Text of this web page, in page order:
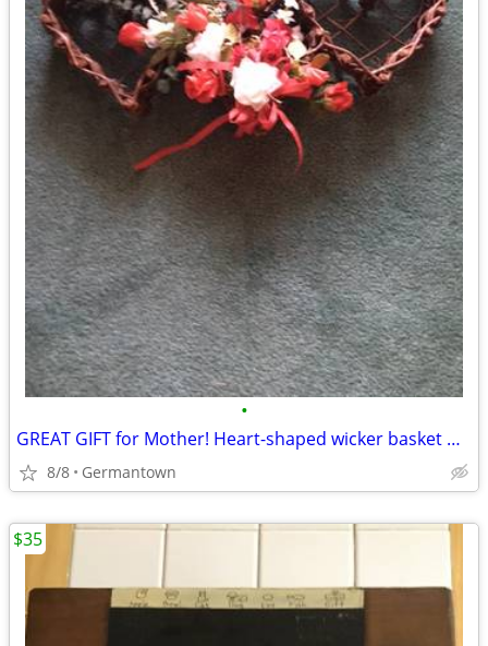
•
GREAT GIFT for Mother! Heart-shaped wicker basket wall decoration -NEW
8/8 Germantown
$35